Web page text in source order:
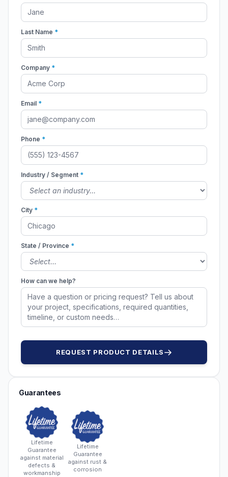
Last Name *
Company *
Email *
Phone *
Industry / Segment *
City *
State / Province *
How can we help?
REQUEST PRODUCT DETAILS
Guarantees
Lifetime
Guarantee
against material
defects &
workmanship
Lifetime
Guarantee
against rust &
corrosion